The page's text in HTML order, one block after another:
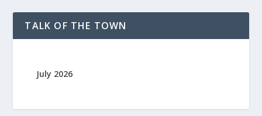
TALK OF THE TOWN
July 2026